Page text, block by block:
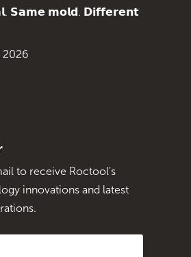
𝗦𝗮𝗺𝗲 𝗺𝗼𝗹𝗱. 𝗗𝗶𝗳𝗳𝗲𝗿𝗲𝗻𝘁
2026
to receive Roctool's
innovations and latest